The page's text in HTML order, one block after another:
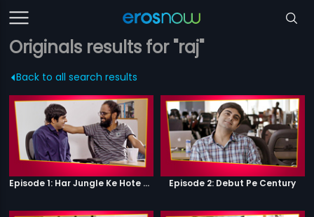
Originals results for "raj"
Back to all search results
Episode 1: Har Jungle Ke Hote Hai Apne Jaanwar Episode 2: Debut Pe Century